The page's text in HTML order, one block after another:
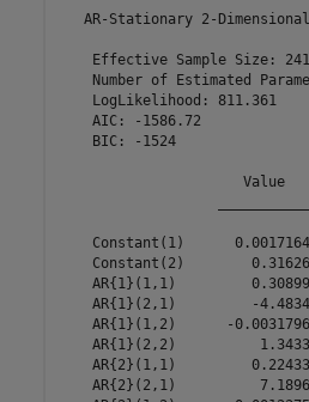
AR-Stationary 2-
    Effective Sample Size: 241
Number of Estimated
    LogLikelihood: 811.361
    AIC: -1586.72
    BIC: -1524
Value
Constant(1)
Constant(2)
AR{1}(1,1)
AR{1}(2,1)         -
AR{1}(1,2)      -
AR{1}(2,2)
AR{2}(1,1)
AR{2}(2,1)